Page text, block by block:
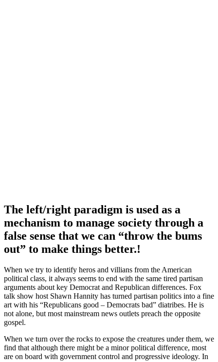
The left/right paradigm is used as a
mechanism to manage society through a
false sense that we can “throw the bums
out” to make things better.!
When we try to identify heros and villians from the American
political class, it always seems to end with the same tired partisan
arguments about key Democrat and Republican differences. Fox
talk show host Shawn Hannity has turned partisan politics into a fine
art with his “Republicans good – Democrats bad” diatribes. He is
not alone, but most mainstream news outlets preach the opposite
gospel.
When we turn over the rocks to expose the creatures under them, we
find that although there might be a minor political difference, most
are on board with government control and progressive ideology. In